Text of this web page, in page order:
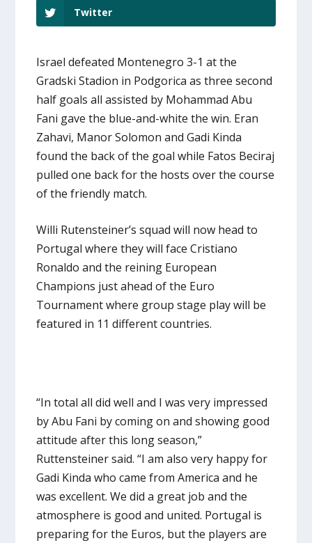
Twitter
Israel defeated Montenegro 3-1 at the
Gradski Stadion in Podgorica as three second
half goals all assisted by Mohammad Abu
Fani gave the blue-and-white the win. Eran
Zahavi, Manor Solomon and Gadi Kinda
found the back of the goal while Fatos Beciraj
pulled one back for the hosts over the course
of the friendly match.
Willi Rutensteiner’s squad will now head to
Portugal where they will face Cristiano
Ronaldo and the reining European
Champions just ahead of the Euro
Tournament where group stage play will be
featured in 11 different countries.
“In total all did well and I was very impressed
by Abu Fani by coming on and showing good
attitude after this long season,”
Ruttensteiner said. “I am also very happy for
Gadi Kinda who came from America and he
was excellent. We did a great job and the
atmosphere is good and united. Portugal is
preparing for the Euros, but the players are